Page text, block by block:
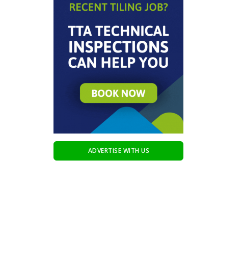
ADVERTISE WITH US